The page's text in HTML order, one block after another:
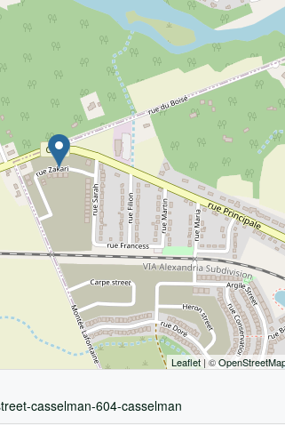
Leaflet| ©
casselman-604-casselman